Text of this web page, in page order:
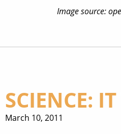
Image source:
SCIENCE:
March 10, 2011